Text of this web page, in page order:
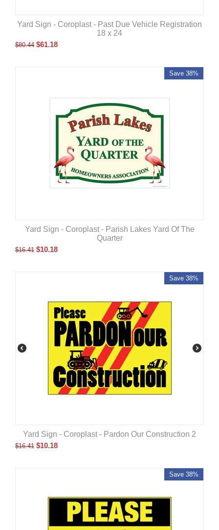
Yard Sign - Coroplast - Past Due Vehicle Registration
18 x 24
$80.44 $61.18
Save 38%
Yard Sign - Coroplast - Parish Lakes Yard Of The
Quarter
$16.41 $10.18
Save 38%
Yard Sign - Coroplast - Pardon Our Construction 2
$16.41 $10.18
Save 38%